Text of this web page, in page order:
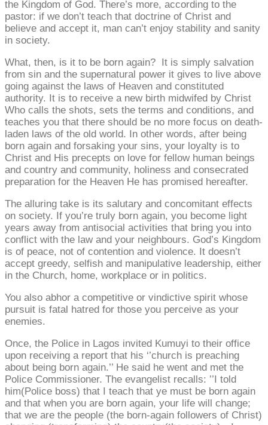
the Kingdom of God. There’s more, according to the
pastor: if we don’t teach that doctrine of Christ and
believe and accept it, man can’t enjoy stability and sanity
in society.
What, then, is it to be born again? It is simply salvation
from sin and the supernatural power it gives to live above
going against the laws of Heaven and constituted
authority. It is to receive a new birth midwifed by Christ
Who calls the shots, sets the terms and conditions, and
teaches you that there should be no more focus on death-
laden laws of the old world. In other words, after being
born again and forsaking your sins, your loyalty is to
Christ and His precepts on love for fellow human beings
and country and community, holiness and consecrated
preparation for the Heaven He has promised hereafter.
The alluring take is its salutary and concomitant effects
on society. If you’re truly born again, you become light
years away from antisocial activities that bring you into
conflict with the law and your neighbours. God’s Kingdom
is of peace, not of contention and violence. It doesn’t
accept greedy, selfish and manipulative leadership, either
in the Church, home, workplace or in politics.
You also abhor a competitive or vindictive spirit whose
pursuit is fatal hatred for those you perceive as your
enemies.
Once, the Police in Lagos invited Kumuyi to their office
upon receiving a report that his ‘’church is preaching
about being born again.’’ He said he went and met the
Police Commissioner. The evangelist recalls: ’’I told
him(Police boss) that I teach that ye must be born again
and that when you are born again, your life will change;
that we are the people (the born-again followers of Christ)